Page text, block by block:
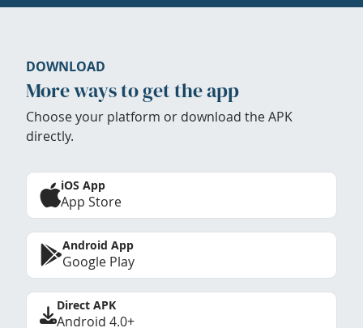
DOWNLOAD
More ways to get the app
Choose your platform or download the APK
directly.
iOS App
App Store
Android App
Google Play
Direct APK
Android 4.0+